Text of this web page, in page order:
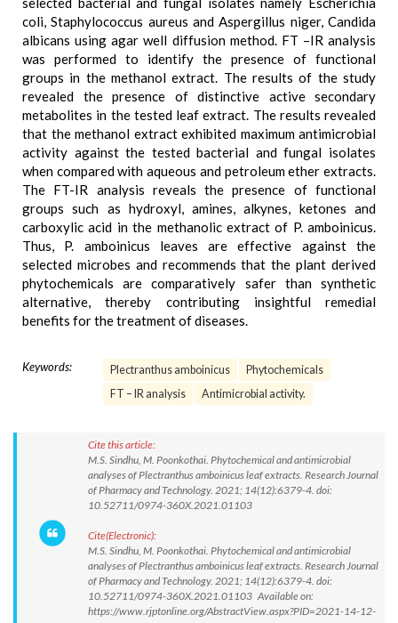
coli, Staphylococcus aureus and Aspergillus niger, Candida
albicans using agar well diffusion method. FT –IR analysis
was performed to identify the presence of functional
groups in the methanol extract. The results of the study
revealed the presence of distinctive active secondary
metabolites in the tested leaf extract. The results revealed
that the methanol extract exhibited maximum antimicrobial
activity against the tested bacterial and fungal isolates
when compared with aqueous and petroleum ether extracts.
The FT-IR analysis reveals the presence of functional
groups such as hydroxyl, amines, alkynes, ketones and
carboxylic acid in the methanolic extract of P. amboinicus.
Thus, P. amboinicus leaves are effective against the
selected microbes and recommends that the plant derived
phytochemicals are comparatively safer than synthetic
alternative, thereby contributing insightful remedial
benefits for the treatment of diseases.
Keywords: Plectranthus amboinicus
Phytochemicals
FT – IR analysis
Antimicrobial activity.
Cite this article:
M.S. Sindhu, M. Poonkothai. Phytochemical and antimicrobial
analyses of Plectranthus amboinicus leaf extracts. Research Journal
of Pharmacy and Technology. 2021; 14(12):6379-4. doi:
10.52711/0974-360X.2021.01103
Cite(Electronic):
M.S. Sindhu, M. Poonkothai. Phytochemical and antimicrobial
analyses of Plectranthus amboinicus leaf extracts. Research Journal
of Pharmacy and Technology. 2021; 14(12):6379-4. doi:
10.52711/0974-360X.2021.01103 Available on:
https://www.rjptonline.org/AbstractView.aspx?PID=2021-14-12-